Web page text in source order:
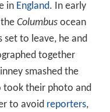
in England. In early
Columbusocean
set to leave, he and
together
smashed the
their photo and
to avoid reporters,